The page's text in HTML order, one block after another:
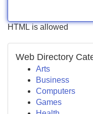
HTML is allowed
Web Directory
Arts
Business
Computers
Games